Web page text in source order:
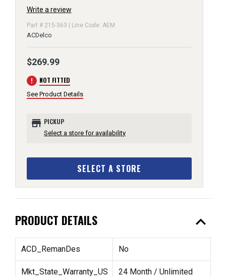
Write a review
Part # 215-363 | Line Code: AEM
ACDelco
$269.99
error NOT FITTED
See Product Details
store PICKUP
Select a store for availability
SELECT A STORE
PRODUCT DETAILS expand_less
ACD_RemanDes No
Mkt_State_Warranty_US
24 Month / Unlimited